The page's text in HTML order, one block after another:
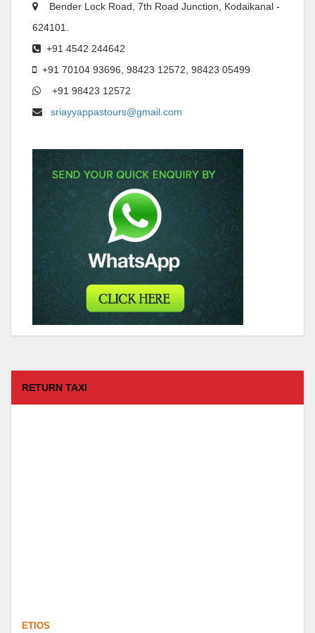
Bender Lock Road, 7th Road Junction, Kodaikanal -
624101.
+91 4542 244642
+91 70104 93696, 98423 12572, 98423 05499
+91 98423 12572
sriayyappastours@gmail.com
RETURN TAXI
Departure Time :